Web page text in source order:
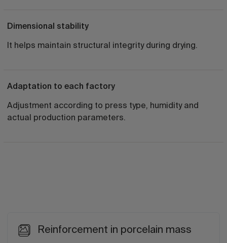
Dimensional stability
It helps maintain structural integrity during drying.
Adaptation to each factory
Adjustment according to press type, humidity and
actual production parameters.
Reinforcement in porcelain mass